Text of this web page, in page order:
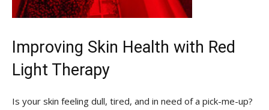
Improving Skin Health with ‌Red
Light Therapy
Is your skin feeling‌ dull, tired, and ​in need of a pick-me-up?